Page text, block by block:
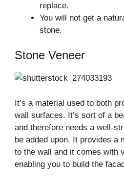
replace.
You will not get a
stone.
Stone Veneer
It’s a material used to both
wall surfaces. It’s sort of a
and therefore needs a well-
be added upon. It provides a
to the wall and it comes with
enabling you to build the